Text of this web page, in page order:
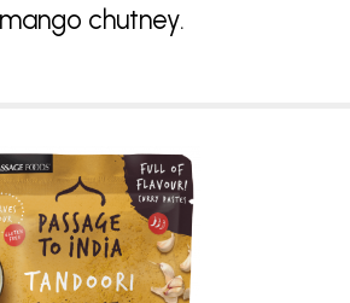
chutney.